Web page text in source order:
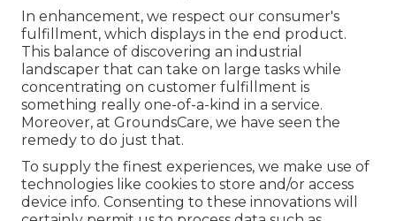
In enhancement, we respect our consumer's
fulfillment, which displays in the end product.
This balance of discovering an industrial
landscaper that can take on large tasks while
concentrating on customer fulfillment is
something really one-of-a-kind in a service.
Moreover, at GroundsCare, we have seen the
remedy to do just that.
To supply the finest experiences, we make use of
technologies like cookies to store and/or access
device info. Consenting to these innovations will